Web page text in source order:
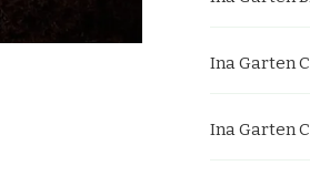
Ina Garten
Ina Garten